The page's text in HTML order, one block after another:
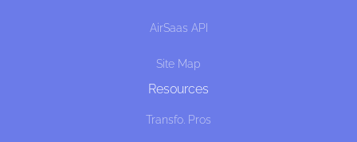
AirSaas API
Site Map
Resources
Transfo. Pros